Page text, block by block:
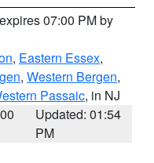
07:00 PM by
, Eastern Essex,
, Western Bergen,
Passaic, in NJ
Updated: 01:54
PM